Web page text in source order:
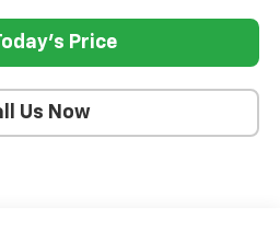
Price
Us Now